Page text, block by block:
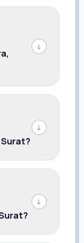
↓
↓
↓